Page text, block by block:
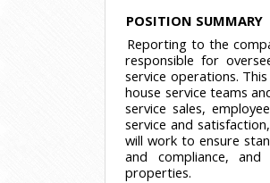
POSITION SUMMARY
Reporting to the
responsible for
service operations.
house service teams
service sales,
service and
will work to ensure
and compliance,
properties.